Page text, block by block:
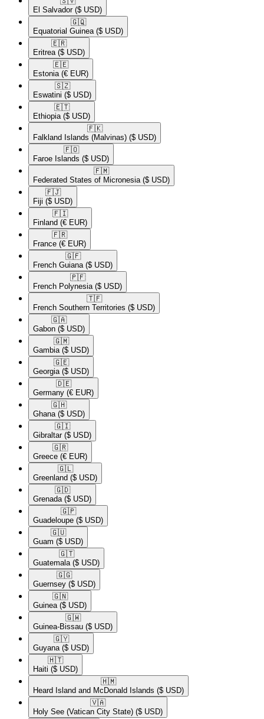
El Salvador ($ USD)
🇬🇶​
Equatorial Guinea ($ USD)
🇪🇷​
Eritrea ($ USD)
🇪🇪​
Estonia (€ EUR)
🇸🇿​
Eswatini ($ USD)
🇪🇹​
Ethiopia ($ USD)
🇫🇰​
Falkland Islands (Malvinas) ($ USD)
🇫🇴​
Faroe Islands ($ USD)
🇫🇲​
Federated States of Micronesia ($ USD)
🇫🇯​
Fiji ($ USD)
🇫🇮​
Finland (€ EUR)
🇫🇷​
France (€ EUR)
🇬🇫​
French Guiana ($ USD)
🇵🇫​
French Polynesia ($ USD)
🇹🇫​
French Southern Territories ($ USD)
🇬🇦​
Gabon ($ USD)
🇬🇲​
Gambia ($ USD)
🇬🇪​
Georgia ($ USD)
🇩🇪​
Germany (€ EUR)
🇬🇭​
Ghana ($ USD)
🇬🇮​
Gibraltar ($ USD)
🇬🇷​
Greece (€ EUR)
🇬🇱​
Greenland ($ USD)
🇬🇩​
Grenada ($ USD)
🇬🇵​
Guadeloupe ($ USD)
🇬🇺​
Guam ($ USD)
🇬🇹​
Guatemala ($ USD)
🇬🇬​
Guernsey ($ USD)
🇬🇳​
Guinea ($ USD)
🇬🇼​
Guinea-Bissau ($ USD)
🇬🇾​
Guyana ($ USD)
🇭🇹​
Haiti ($ USD)
🇭🇲​
Heard Island and McDonald Islands ($ USD)
🇻🇦​
Holy See (Vatican City State) ($ USD)